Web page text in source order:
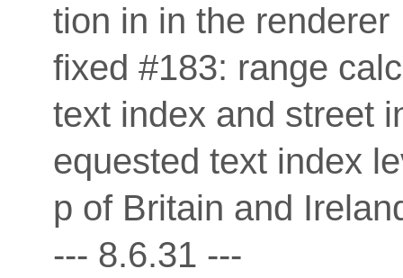
tion in in the renderer
fixed #183: range
text index and street
equested text index
p of Britain and
--- 8.6.31 ---